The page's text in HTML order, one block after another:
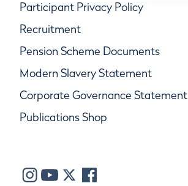
Participant Privacy Policy
Recruitment
Pension Scheme Documents
Modern Slavery Statement
Corporate Governance Statement
Publications Shop